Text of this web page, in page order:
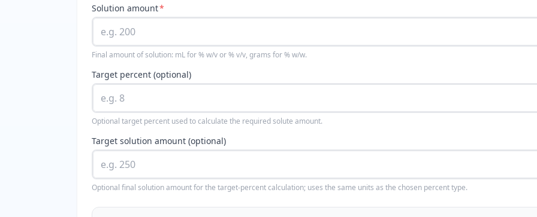
Solution amount*
Final amount of solution: mL for % w/v or % v/v, grams for % w/w.
Target percent (optional)
Optional target percent used to calculate the required solute amount.
Target solution amount (optional)
Optional final solution amount for the target-percent calculation; uses the same units as the chosen percent type.